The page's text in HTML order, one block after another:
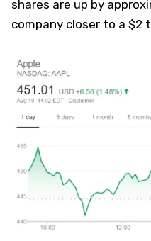
shares are up by
company closer to a $2